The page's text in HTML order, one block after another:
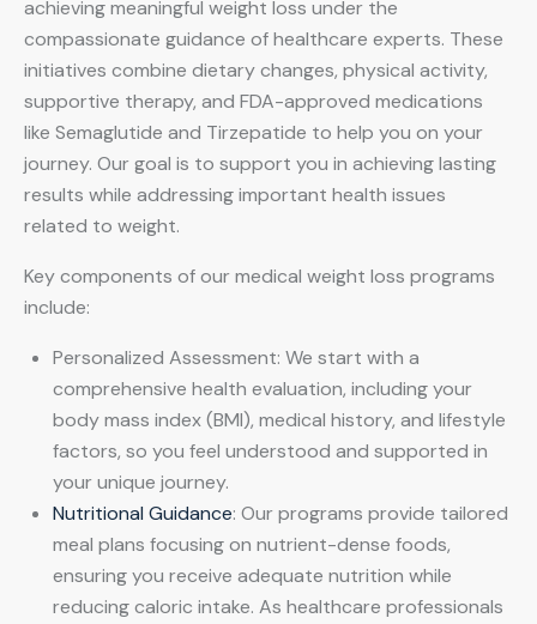
achieving meaningful weight loss under the
compassionate guidance of healthcare experts. These
initiatives combine dietary changes, physical activity,
supportive therapy, and FDA-approved medications
like Semaglutide and Tirzepatide to help you on your
journey. Our goal is to support you in achieving lasting
results while addressing important health issues
related to weight.
Key components of our medical weight loss programs
include:
Personalized Assessment: We start with a
comprehensive health evaluation, including your
body mass index (BMI), medical history, and lifestyle
factors, so you feel understood and supported in
your unique journey.
Nutritional Guidance: Our programs provide tailored
meal plans focusing on nutrient-dense foods,
ensuring you receive adequate nutrition while
reducing caloric intake. As healthcare professionals